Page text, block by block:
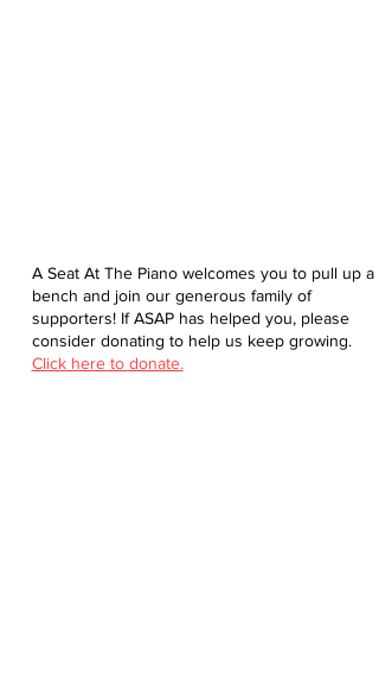
A Seat At The Piano welcomes you to pull up a
bench and join our generous family of
supporters! If ASAP has helped you, please
consider donating to help us keep growing.
Click here to donate.